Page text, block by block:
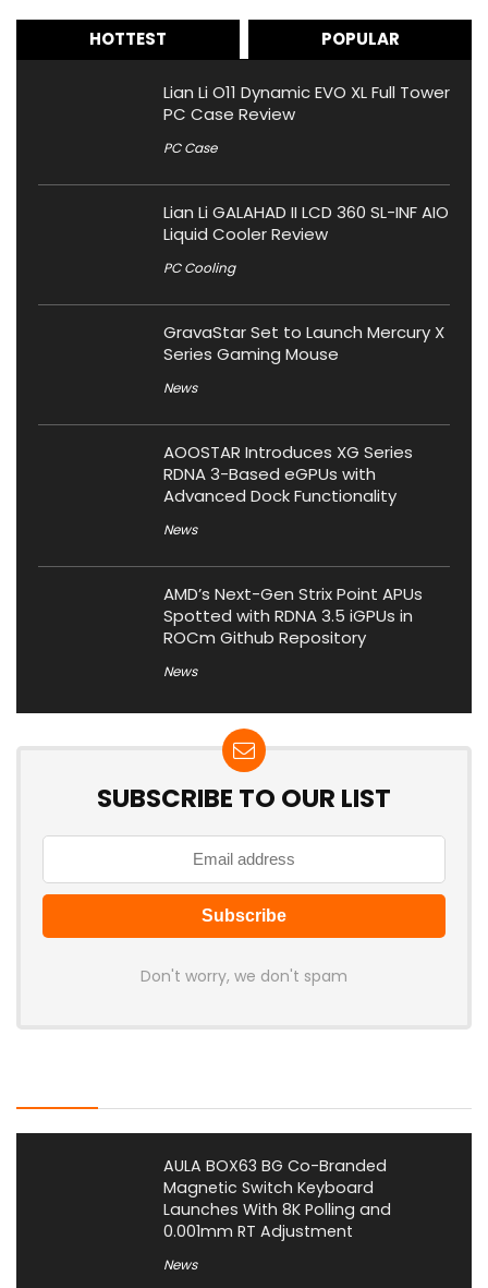
HOTTEST POPULAR
Lian Li O11 Dynamic EVO XL Full Tower
PC Case Review
PC Case
Lian Li GALAHAD II LCD 360 SL-INF AIO
Liquid Cooler Review
PC Cooling
GravaStar Set to Launch Mercury X
Series Gaming Mouse
News
AOOSTAR Introduces XG Series
RDNA 3-Based eGPUs with
Advanced Dock Functionality
News
AMD’s Next-Gen Strix Point APUs
Spotted with RDNA 3.5 iGPUs in
ROCm Github Repository
News
SUBSCRIBE TO OUR LIST
Don't worry, we don't spam
AULA BOX63 BG Co-Branded
Magnetic Switch Keyboard
Launches With 8K Polling and
0.001mm RT Adjustment
News